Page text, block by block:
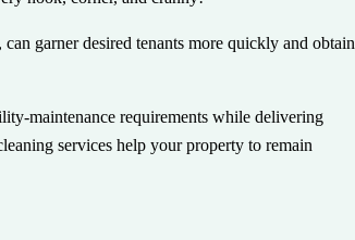
garner desired tenants more quickly and obtain
maintenance requirements while delivering
services help your property to remain